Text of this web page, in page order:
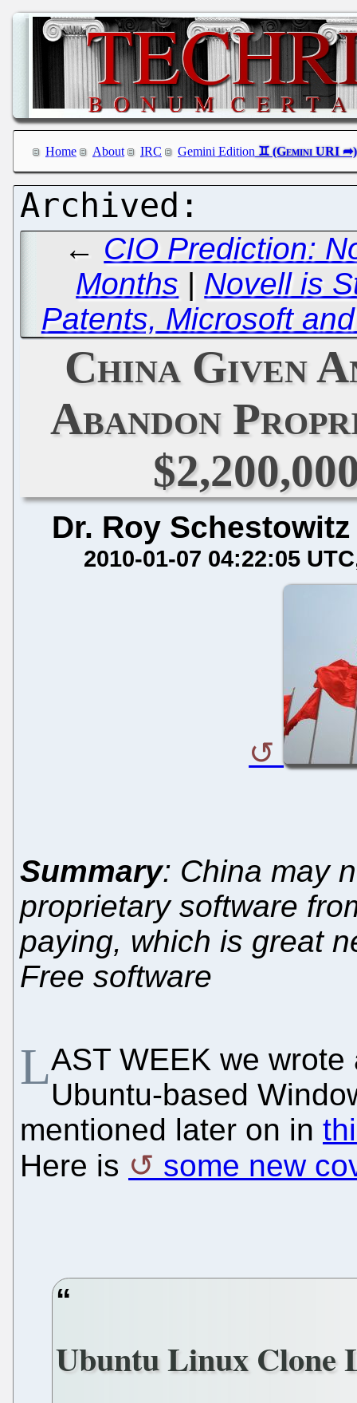
Home About IRC Gemini Edition
← CIO Prediction:
Months | Novell is
Patents, Microsoft
China Given
Abandon
Dr. Roy Schestowitz
2010-01-07 04:22:05 UTC
Summary: China may
proprietary software
paying, which is great
Free software
LAST WEEK we
Ubuntu-based
mentioned later on in
Here is
some new
Ubuntu Linux Clone